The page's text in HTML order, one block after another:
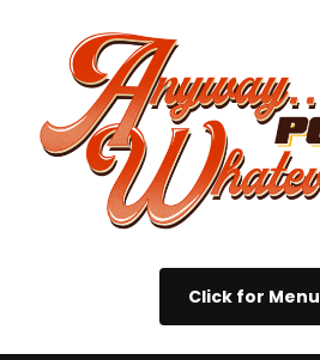
Click for Menu